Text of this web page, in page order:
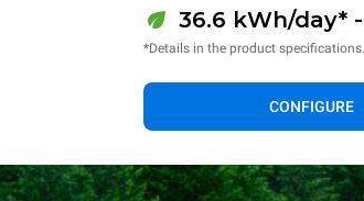
36.6 kWh/day*
*Details in the product specifications.
CONFIGURE